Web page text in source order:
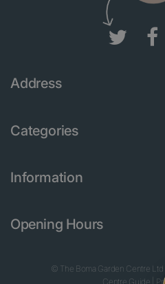
Address
Categories
Information
Opening Hours
© The Boma Garden Centre Ltd
Centre Guide